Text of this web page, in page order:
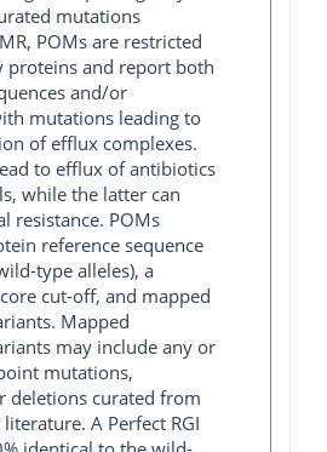
mutations
POMs are restricted
proteins and report both
and/or
mutations leading to
of efflux complexes.
to efflux of antibiotics
while the latter can
resistance. POMs
reference sequence
type alleles), a
cut-off, and mapped
Mapped
may include any or
mutations,
deletions curated from
A Perfect RGI